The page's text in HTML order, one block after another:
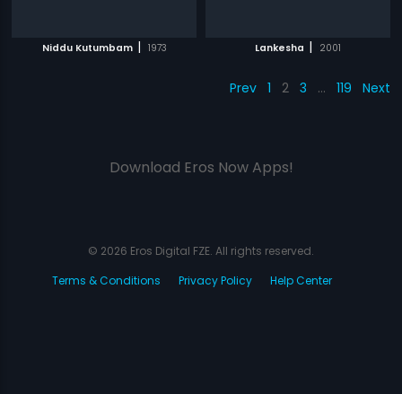
Niddu Kutumbam | 1973 Lankesha | 2001
Prev 1 2 3 … 119 Next
Download Eros Now Apps!
© 2026 Eros Digital FZE. All rights reserved.
Terms & Conditions
Privacy Policy Help Center